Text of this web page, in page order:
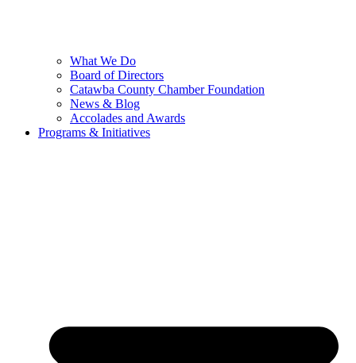
What We Do
Board of Directors
Catawba County Chamber Foundation
News & Blog
Accolades and Awards
Programs & Initiatives